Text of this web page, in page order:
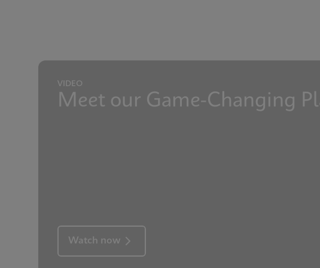
VIDEO
Meet our Game-Changing
Watch now